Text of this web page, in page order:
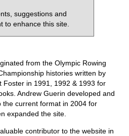
suggestions and
to enhance this site.
from the Olympic Rowing
histories written by
Foster in 1991, 1992 & 1993 for
Andrew Guerin developed and
the current format in 2004 for
expanded the site.
contributor to the website in